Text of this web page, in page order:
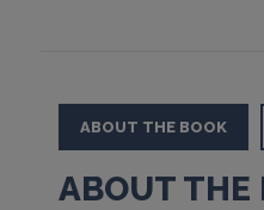
ABOUT THE BOOK
ABOUT THE